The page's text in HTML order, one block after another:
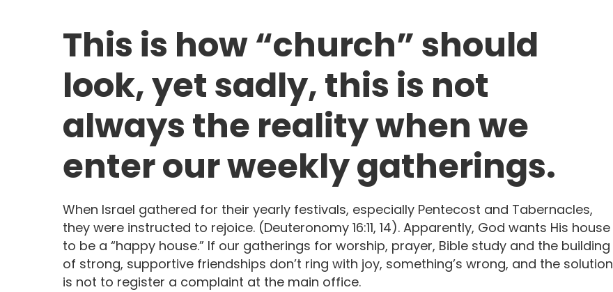
This is how “church” should
look, yet sadly, this is not
always the reality when we
enter our weekly gatherings.
When Israel gathered for their yearly festivals, especially Pentecost and Tabernacles,
they were instructed to rejoice. (Deuteronomy 16:11, 14). Apparently, God wants His house
to be a “happy house.” If our gatherings for worship, prayer, Bible study and the building
of strong, supportive friendships don’t ring with joy, something’s wrong, and the solution
is not to register a complaint at the main office.